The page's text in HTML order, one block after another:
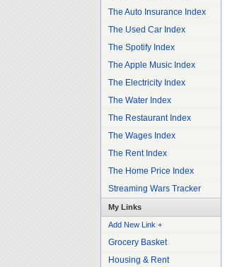
The Auto Insurance Index
The Used Car Index
The Spotify Index
The Apple Music Index
The Electricity Index
The Water Index
The Restaurant Index
The Wages Index
The Rent Index
The Home Price Index
Streaming Wars Tracker
My Links
Add New Link +
Grocery Basket
Housing & Rent